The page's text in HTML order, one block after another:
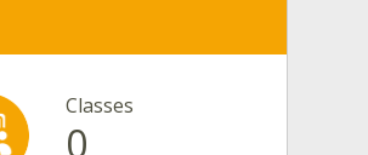
Classes
0